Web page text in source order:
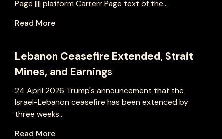
Page |||| platform Carrerr Page text of the...
Read More
Lebanon Ceasefire Extended, Strait
Mines, and Earnings
24 April 2026 Trump's announcement that the
Israel-Lebanon ceasefire has been extended by
three weeks...
Read More